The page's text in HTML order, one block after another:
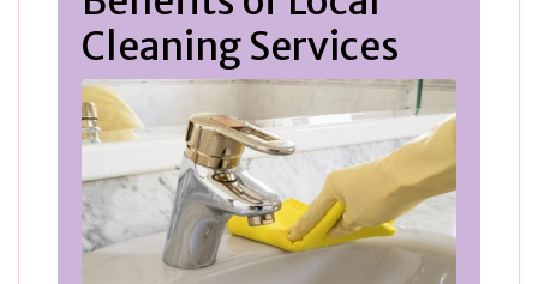
Cleaning Services